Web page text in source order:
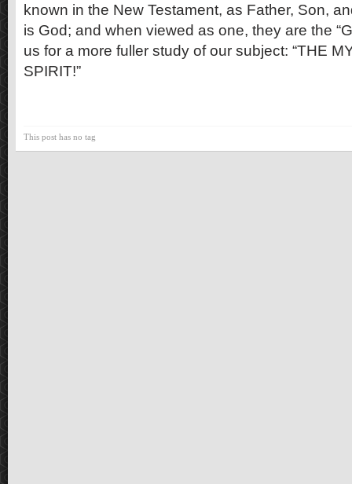
known in the New Testament, as Father, Son,
is God; and when viewed as one, they are the
us for a more fuller study of our subject: “THE
SPIRIT!”
This post has no tag